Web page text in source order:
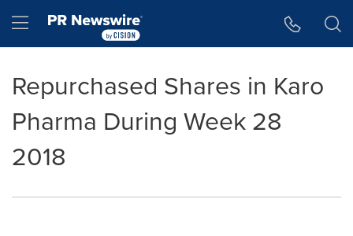
Hamburger menu
Repurchased Shares in Karo
Pharma During Week 28
2018